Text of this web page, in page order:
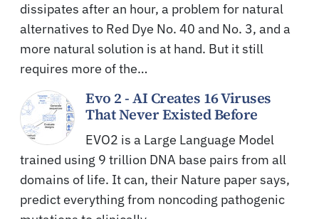
dissipates after an hour, a problem for natural
alternatives to Red Dye No. 40 and No. 3, and a
more natural solution is at hand. But it still
requires more of the…
Evo 2 - AI Creates 16 Viruses
That Never Existed Before
EVO2 is a Large Language Model
trained using 9 trillion DNA base pairs from all
domains of life. It can, their Nature paper says,
predict everything from noncoding pathogenic